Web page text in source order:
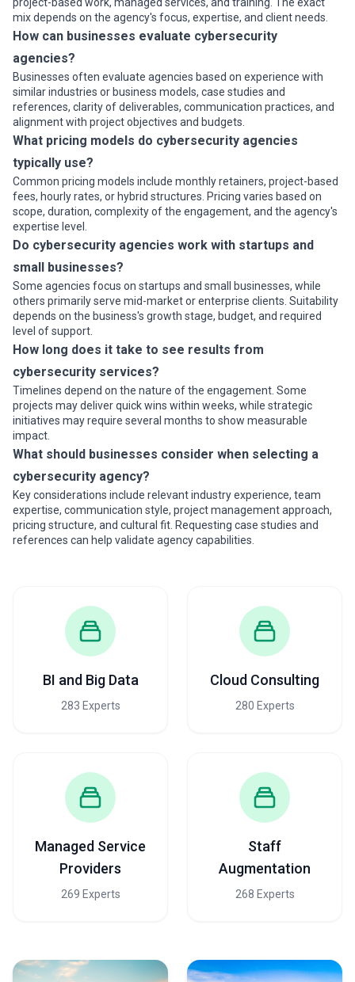
mix depends on the agency's focus, expertise, and client needs.
How can businesses evaluate cybersecurity
agencies?
Businesses often evaluate agencies based on experience with
similar industries or business models, case studies and
references, clarity of deliverables, communication practices, and
alignment with project objectives and budgets.
What pricing models do cybersecurity agencies
typically use?
Common pricing models include monthly retainers, project-based
fees, hourly rates, or hybrid structures. Pricing varies based on
scope, duration, complexity of the engagement, and the agency's
expertise level.
Do cybersecurity agencies work with startups and
small businesses?
Some agencies focus on startups and small businesses, while
others primarily serve mid-market or enterprise clients. Suitability
depends on the business's growth stage, budget, and required
level of support.
How long does it take to see results from
cybersecurity services?
Timelines depend on the nature of the engagement. Some
projects may deliver quick wins within weeks, while strategic
initiatives may require several months to show measurable
impact.
What should businesses consider when selecting a
cybersecurity agency?
Key considerations include relevant industry experience, team
expertise, communication style, project management approach,
pricing structure, and cultural fit. Requesting case studies and
references can help validate agency capabilities.
BI and Big Data
283 Experts
Cloud Consulting
280 Experts
Managed Service
Providers
269 Experts
Staff
Augmentation
268 Experts